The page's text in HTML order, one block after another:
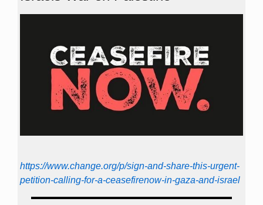
https://www.change.org/p/sign-and-share-this-urgent-
petition-calling-for-a-ceasefirenow-in-gaza-and-israel